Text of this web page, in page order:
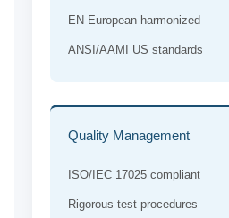
EN European harmonized
ANSI/AAMI US standards
Quality Management
ISO/IEC 17025 compliant
Rigorous test procedures